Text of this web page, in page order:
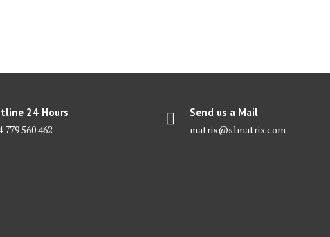
24 Hours
779 560 462
Send us a Mail
matrix@slmatrix.com